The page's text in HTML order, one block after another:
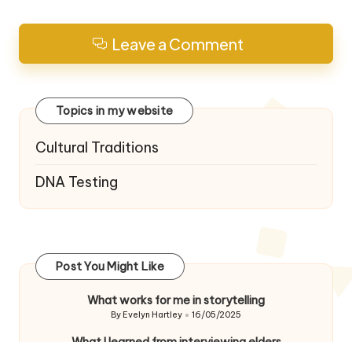
Leave a Comment
Topics in my website
Cultural Traditions
DNA Testing
Post You Might Like
What works for me in storytelling
Posted
By Evelyn Hartley 16/05/2025